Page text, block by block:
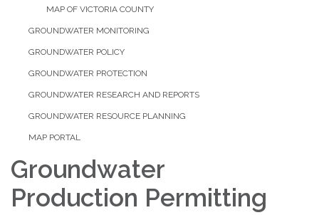
MAP OF VICTORIA COUNTY
GROUNDWATER MONITORING
GROUNDWATER POLICY
GROUNDWATER PROTECTION
GROUNDWATER RESEARCH AND REPORTS
GROUNDWATER RESOURCE PLANNING
MAP PORTAL
Groundwater
Production Permitting